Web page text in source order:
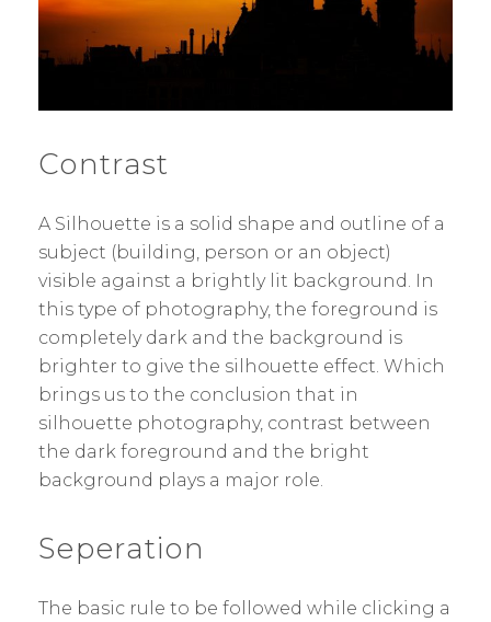
Contrast
A Silhouette is a solid shape and outline of a
subject (building, person or an object)
visible against a brightly lit background. In
this type of photography, the foreground is
completely dark and the background is
brighter to give the silhouette effect. Which
brings us to the conclusion that in
silhouette photography, contrast between
the dark foreground and the bright
background plays a major role.
Seperation
The basic rule to be followed while clicking a